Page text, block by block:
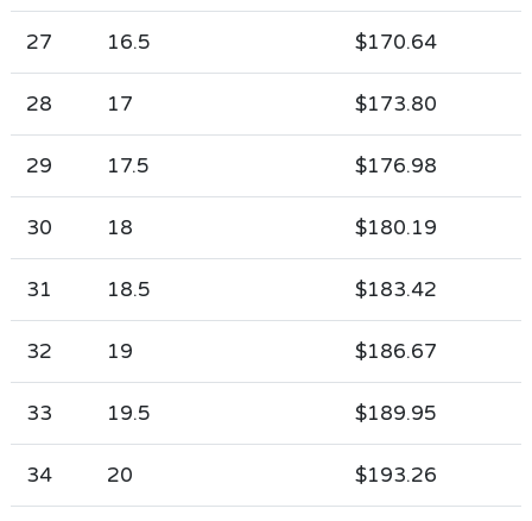
27 16.5 $170.64
28 17 $173.80
29 17.5 $176.98
30 18 $180.19
31 18.5 $183.42
32 19 $186.67
33 19.5 $189.95
34 20 $193.26